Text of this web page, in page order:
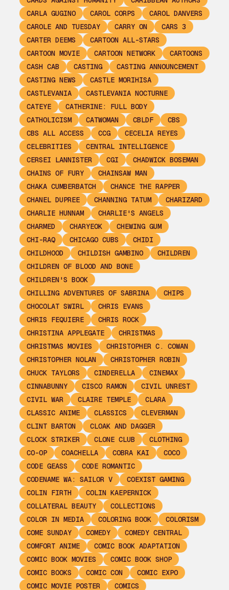
CARLA GUGINO
CAROL CORPS
CAROL DANVERS
CAROLE AND TUESDAY
CARRY ON
CARS 3
CARTER DEEMS
CARTOON ALL-STARS
CARTOON MOVIE
CARTOON NETWORK
CARTOONS
CASH CAB
CASTING
CASTING ANNOUNCEMENT
CASTING NEWS
CASTLE MORIHISA
CASTLEVANIA
CASTLEVANIA NOCTURNE
CATEYE
CATHERINE: FULL BODY
CATHOLICISM
CATWOMAN CBLDF
CBS
CBS ALL ACCESS
CCG
CECELIA REYES
CELEBRITIES
CENTRAL INTELLIGENCE
CERSEI LANNISTER
CGI
CHADWICK BOSEMAN
CHAINS OF FURY
CHAINSAW MAN
CHAKA CUMBERBATCH
CHANCE THE RAPPER
CHANEL DUPREE
CHANNING TATUM
CHARIZARD
CHARLIE HUNNAM
CHARLIE'S ANGELS
CHARMED
CHARYEOK
CHEWING GUM
CHI-RAQ
CHICAGO CUBS
CHIDI
CHILDHOOD
CHILDISH GAMBINO
CHILDREN
CHILDREN OF BLOOD AND BONE
CHILDREN'S BOOK
CHILLING ADVENTURES OF SABRINA
CHIPS
CHOCOLAT SWIRL
CHRIS EVANS
CHRIS FEQUIERE
CHRIS ROCK
CHRISTINA APPLEGATE
CHRISTMAS
CHRISTMAS MOVIES
CHRISTOPHER C. COWAN
CHRISTOPHER NOLAN
CHRISTOPHER ROBIN
CHUCK TAYLORS
CINDERELLA
CINEMAX
CINNABUNNY
CISCO RAMON
CIVIL UNREST
CIVIL WAR
CLAIRE TEMPLE
CLARA
CLASSIC ANIME
CLASSICS
CLEVERMAN
CLINT BARTON
CLOAK AND DAGGER
CLOCK STRIKER
CLONE CLUB
CLOTHING
CO-OP
COACHELLA COBRA KAI
COCO
CODE GEASS
CODE ROMANTIC
CODENAME WA: SAILOR V
COEXIST GAMING
COLIN FIRTH
COLIN KAEPERNICK
COLLATERAL BEAUTY
COLLECTIONS
COLOR IN MEDIA
COLORING BOOK
COLORISM
COME SUNDAY
COMEDY
COMEDY CENTRAL
COMFORT ANIME
COMIC BOOK ADAPTATION
COMIC BOOK MOVIES
COMIC BOOK SHOP
COMIC BOOKS
COMIC CON
COMIC EXPO
COMIC MOVIE POSTER
COMICS